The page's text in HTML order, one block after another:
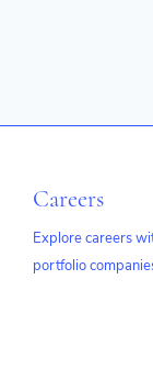
Careers
Explore careers
portfolio